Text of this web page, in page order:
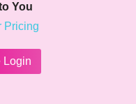
You
Pricing
Login